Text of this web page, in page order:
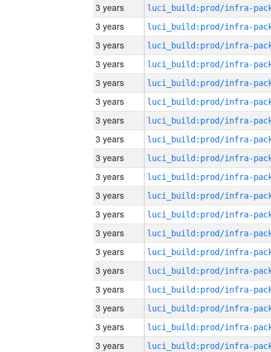
3 years
3 years
3 years
3 years
3 years
3 years
3 years
3 years
3 years
3 years
3 years
3 years
3 years
3 years
3 years
3 years
3 years
3 years
3 years